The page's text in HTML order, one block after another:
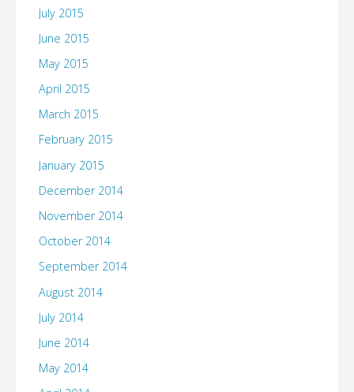
July 2015
June 2015
May 2015
April 2015
March 2015
February 2015
January 2015
December 2014
November 2014
October 2014
September 2014
August 2014
July 2014
June 2014
May 2014